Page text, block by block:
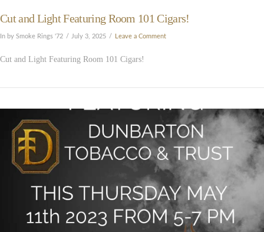
Cut and Light Featuring Room 101 Cigars!
In by Smoke Rings '72 July 3, 2025 Leave a Comment
Cut and Light Featuring Room 101 Cigars!